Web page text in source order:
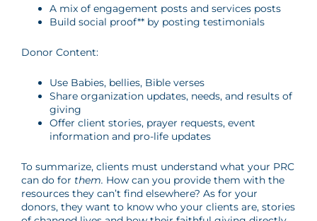
A mix of engagement posts and services posts
Build social proof** by posting testimonials
Donor Content:
Use Babies, bellies, Bible verses
Share organization updates, needs, and results of
giving
Offer client stories, prayer requests, event
information and pro-life updates
To summarize, clients must understand what your PRC
can do for them. How can you provide them with the
resources they can’t find elsewhere? As for your
donors, they want to know who your clients are, stories